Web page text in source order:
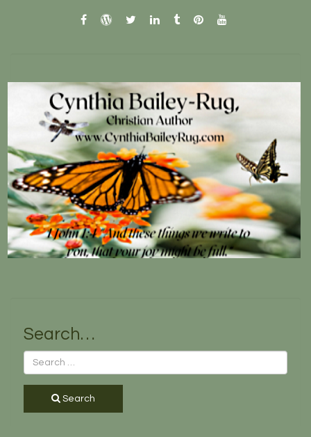
facebookwordpress.com
twitterlinkedin
tumblrpinterest
Search…
Search